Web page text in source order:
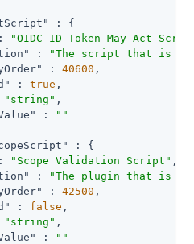
: {
"OIDC ID Token May Act
:
"The script that is
: 40600 ,
: true ,
"string" ,
:
""
: {
"Scope Validation Script" ,
:
"The plugin that is
: 42500 ,
: false ,
"string" ,
: ""